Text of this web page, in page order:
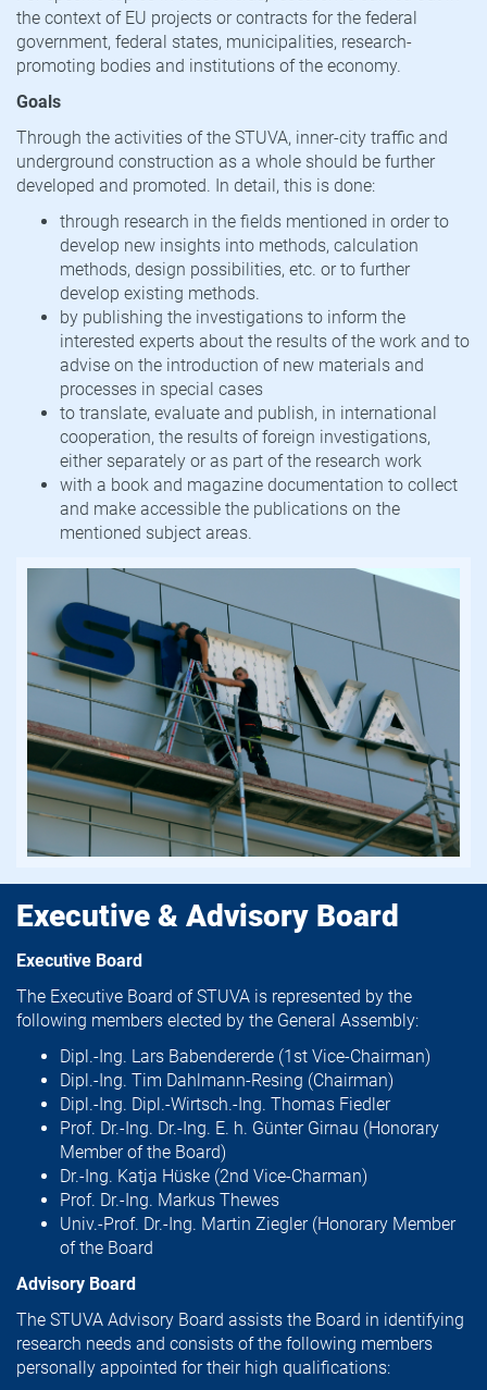
the context of EU projects or contracts for the federal
government, federal states, municipalities, research-
promoting bodies and institutions of the economy.
Goals
Through the activities of the STUVA, inner-city traffic and
underground construction as a whole should be further
developed and promoted. In detail, this is done:
through research in the fields mentioned in order to
develop new insights into methods, calculation
methods, design possibilities, etc. or to further
develop existing methods.
by publishing the investigations to inform the
interested experts about the results of the work and to
advise on the introduction of new materials and
processes in special cases
to translate, evaluate and publish, in international
cooperation, the results of foreign investigations,
either separately or as part of the research work
with a book and magazine documentation to collect
and make accessible the publications on the
mentioned subject areas.
Executive & Advisory Board
Executive Board
The Executive Board of STUVA is represented by the
following members elected by the General Assembly:
Dipl.-Ing. Lars Babendererde (1st Vice-Chairman)
Dipl.-Ing. Tim Dahlmann-Resing (Chairman)
Dipl.-Ing. Dipl.-Wirtsch.-Ing. Thomas Fiedler
Prof. Dr.-Ing. Dr.-Ing. E. h. Günter Girnau (Honorary
Member of the Board)
Dr.-Ing. Katja Hüske (2nd Vice-Charman)
Prof. Dr.-Ing. Markus Thewes
Univ.-Prof. Dr.-Ing. Martin Ziegler (Honorary Member
of the Board
Advisory Board
The STUVA Advisory Board assists the Board in identifying
research needs and consists of the following members
personally appointed for their high qualifications: